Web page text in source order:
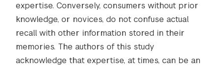
expertise. Conversely, consumers without prior
knowledge, or novices, do not confuse actual
recall with other information stored in their
memories. The authors of this study
acknowledge that expertise, at times, can be an